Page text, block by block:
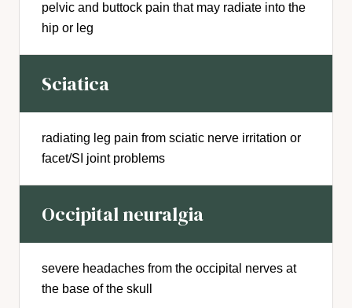
pelvic and buttock pain that may radiate into the
hip or leg
Sciatica
radiating leg pain from sciatic nerve irritation or
facet/SI joint problems
Occipital neuralgia
severe headaches from the occipital nerves at
the base of the skull